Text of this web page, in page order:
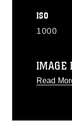
ISO
1000
IMAGE
Read